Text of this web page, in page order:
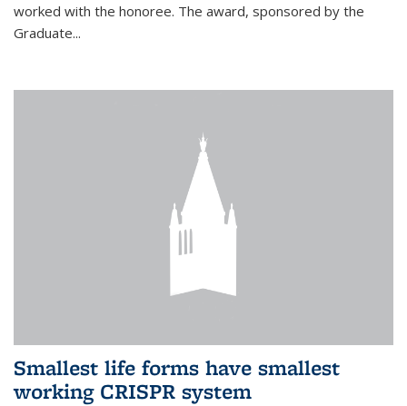
worked with the honoree. The award, sponsored by the
Graduate...
Smallest life forms have smallest
working CRISPR system